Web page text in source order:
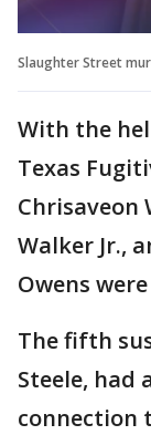
Slaughter Street
With the
Texas
Chrisaveon
Walker Jr.,
Owens
The fifth
Steele, had
connection